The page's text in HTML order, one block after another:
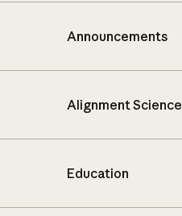
Announcements
Alignment Science
Education